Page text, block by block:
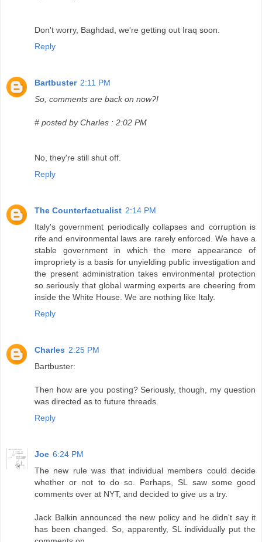
Don't worry, Baghdad, we're getting out Iraq soon.
Reply
Bartbuster 2:11 PM
So, comments are back on now?!
# posted by Charles : 2:02 PM
No, they're still shut off.
Reply
The Counterfactualist 2:14 PM
Italy's government periodically collapses and corruption is
rife and environmental laws are rarely enforced. We have a
stable government in which the mere appearance of
impropriety is a basis for unyielding public investigation and
the present administration takes environmental protection
so seriously that global warming experts are cheering from
inside the White House. We are nothing like Italy.
Reply
Charles 2:25 PM
Bartbuster:
Then how are you posting? Seriously, though, my question
was directed as to future threads.
Reply
Joe 6:24 PM
The new rule was that individual members could decide
whether or not to do so. Perhaps, SL saw some good
comments over at NYT, and decided to give us a try.
Jack Balkin announced the new policy and he didn't say it
has been changed. So, apparently, SL individually put the